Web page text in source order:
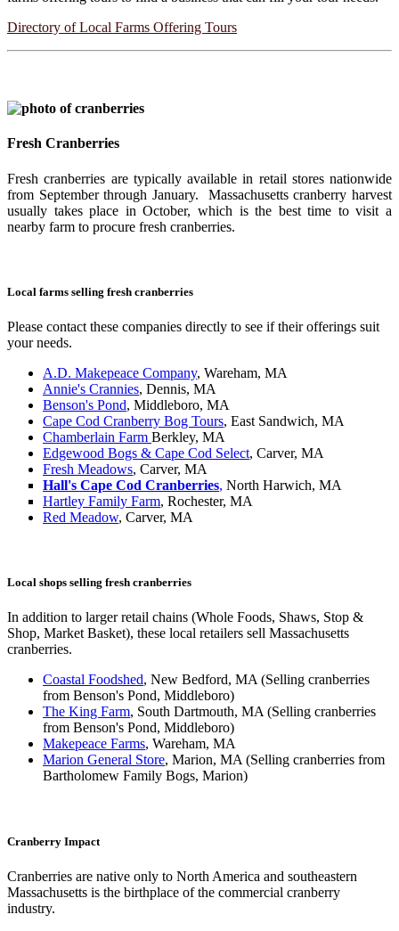
Directory of Local Farms Offering Tours
Fresh Cranberries
Fresh cranberries are typically available in retail stores nationwide
from September through January. Massachusetts cranberry harvest
usually takes place in October, which is the best time to visit a
nearby farm to procure fresh cranberries.
Local farms selling fresh cranberries
Please contact these companies directly to see if their offerings suit
your needs.
A.D. Makepeace Company, Wareham, MA
Annie's Crannies, Dennis, MA
Benson's Pond, Middleboro, MA
Cape Cod Cranberry Bog Tours, East Sandwich, MA
Chamberlain Farm Berkley, MA
Edgewood Bogs & Cape Cod Select, Carver, MA
Fresh Meadows, Carver, MA
Hall's Cape Cod Cranberries, North Harwich, MA
Hartley Family Farm, Rochester, MA
Red Meadow, Carver, MA
Local shops selling fresh cranberries
In addition to larger retail chains (Whole Foods, Shaws, Stop &
Shop, Market Basket), these local retailers sell Massachusetts
cranberries.
Coastal Foodshed, New Bedford, MA (Selling cranberries
from Benson's Pond, Middleboro)
The King Farm, South Dartmouth, MA (Selling cranberries
from Benson's Pond, Middleboro)
Makepeace Farms, Wareham, MA
Marion General Store, Marion, MA (Selling cranberries from
Bartholomew Family Bogs, Marion)
Cranberry Impact
Cranberries are native only to North America and southeastern
Massachusetts is the birthplace of the commercial cranberry
industry.